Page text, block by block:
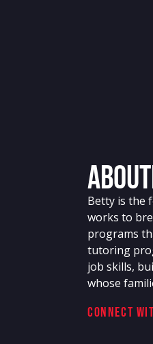
About
Betty is the
works to
programs
tutoring
job skills,
whose
connect